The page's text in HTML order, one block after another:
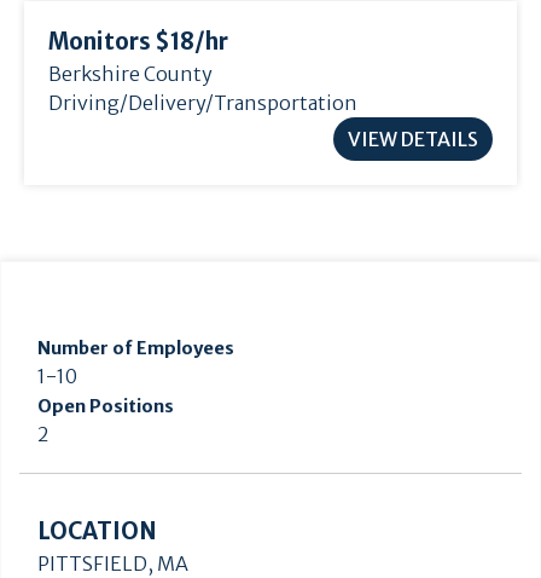
Monitors $18/ hr
Berkshire County
Driving/Delivery/Transportation
VIEW DETAILS
Number of Employees
1-10
Open Positions
2
LOCATION
PITTSFIELD, MA